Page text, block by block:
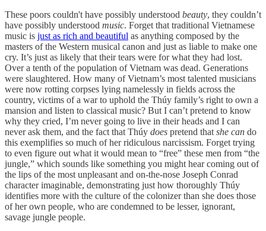
These poors couldn't have possibly understood beauty, they couldn’t
have possibly understood music. Forget that traditional Vietnamese
music is just as rich and beautiful as anything composed by the
masters of the Western musical canon and just as liable to make one
cry. It’s just as likely that their tears were for what they had lost.
Over a tenth of the population of Vietnam was dead. Generations
were slaughtered. How many of Vietnam’s most talented musicians
were now rotting corpses lying namelessly in fields across the
country, victims of a war to uphold the Thúy family’s right to own a
mansion and listen to classical music? But I can’t pretend to know
why they cried, I’m never going to live in their heads and I can
never ask them, and the fact that Thúy does pretend that she can do
this exemplifies so much of her ridiculous narcissism. Forget trying
to even figure out what it would mean to “free” these men from “the
jungle,” which sounds like something you might hear coming out of
the lips of the most unpleasant and on-the-nose Joseph Conrad
character imaginable, demonstrating just how thoroughly Thúy
identifies more with the culture of the colonizer than she does those
of her own people, who are condemned to be lesser, ignorant,
savage jungle people.